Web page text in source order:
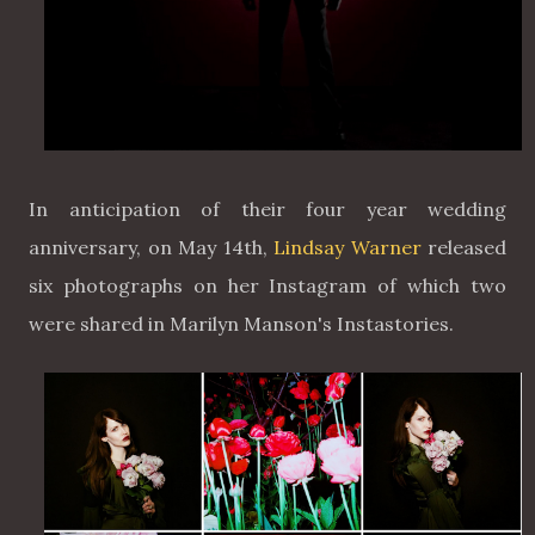
In anticipation of their four year wedding
anniversary, on May 14th, Lindsay Warnerreleased
six photographs on her Instagram of which two
were shared in Marilyn Manson's Instastories.